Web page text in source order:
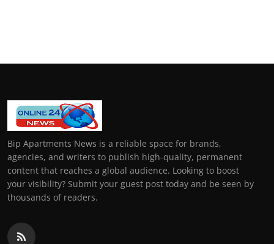
Bip Apartments News is a reliable space for brands,
agencies, and writers to publish high-quality, permanent
content that reaches a global audience. Looking to boost
your visibility? Submit your guest post today and be seen by
thousands of readers.